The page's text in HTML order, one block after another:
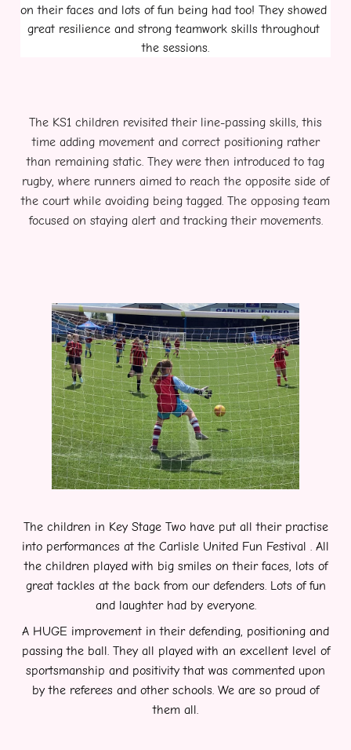
on their faces and lots of fun being had too! They showed
great resilience and strong teamwork skills throughout
the sessions.
The KS1 children revisited their line-passing skills, this
time adding movement and correct positioning rather
than remaining static. They were then introduced to tag
rugby, where runners aimed to reach the opposite side of
the court while avoiding being tagged. The opposing team
focused on staying alert and tracking their movements.
The children in Key Stage Two have put all their practise
into performances at the Carlisle United Fun Festival . All
the children played with big smiles on their faces, lots of
great tackles at the back from our defenders. Lots of fun
and laughter had by everyone.
A HUGE improvement in their defending, positioning and
passing the ball. They all played with an excellent level of
sportsmanship and positivity that was commented upon
by the referees and other schools. We are so proud of
them all.